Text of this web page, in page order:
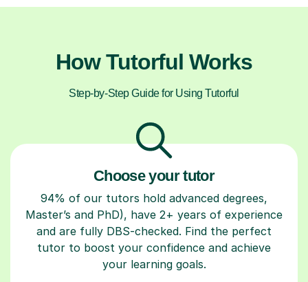
How Tutorful Works
Step-by-Step Guide for Using Tutorful
Choose your tutor
94% of our tutors hold advanced degrees,
Master’s and PhD), have 2+ years of experience
and are fully DBS-checked. Find the perfect
tutor to boost your confidence and achieve
your learning goals.